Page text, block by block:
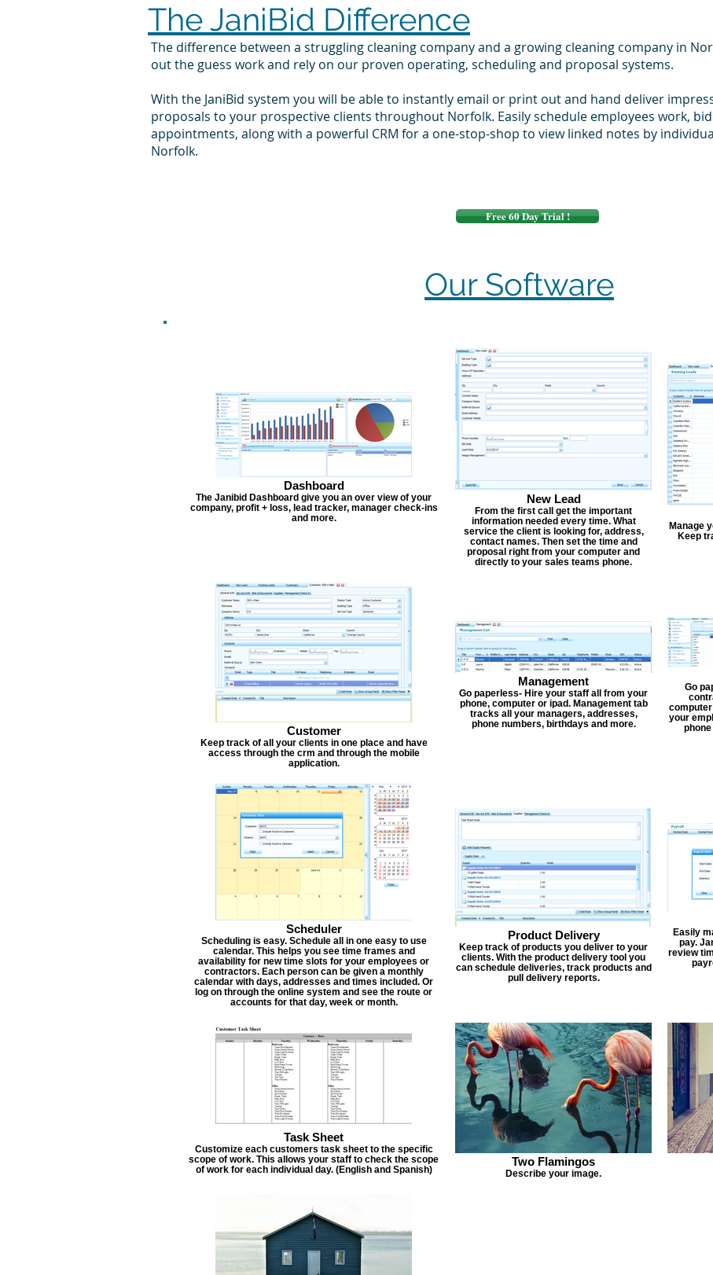
The JaniBid Difference
The difference between a struggling cleaning company and a growing cleaning company in
out the guess work and rely on our proven operating, scheduling and proposal systems.
With the JaniBid system you will be able to instantly email or print out and hand deliver
proposals to your prospective clients throughout Norfolk. Easily schedule employees work,
appointments, along with a powerful CRM for a one-stop-shop to view linked notes by
Norfolk.
Free 60 Day Trial !
Our Software
Dashboard
The Janibid Dashboard give you an over view of your
company, profit + loss, lead tracker, manager check-ins
and more.
New Lead
From the first call get the important
information needed every time. What
service the client is looking for, address,
contact names. Then set the time and
proposal right from your computer and
directly to your sales teams phone.
Manage
Keep
Customer
Keep track of all your clients in one place and have
access through the crm and through the mobile
application.
Management
Go paperless- Hire your staff all from your
phone, computer or ipad. Management tab
tracks all your managers, addresses,
phone numbers, birthdays and more.
Go
your
Scheduler
Scheduling is easy. Schedule all in one easy to use
calendar. This helps you see time frames and
availability for new time slots for your employees or
contractors. Each person can be given a monthly
calendar with days, addresses and times included. Or
log on through the online system and see the route or
accounts for that day, week or month.
Product Delivery
Keep track of products you deliver to your
clients. With the product delivery tool you
can schedule deliveries, track products and
pull delivery reports.
Easily
pay.
review
Task Sheet
Customize each customers task sheet to the specific
scope of work. This allows your staff to check the scope
of work for each individual day. (English and Spanish)
Two Flamingos
Describe your image.